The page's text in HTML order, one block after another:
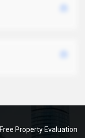
Free Property Evaluation